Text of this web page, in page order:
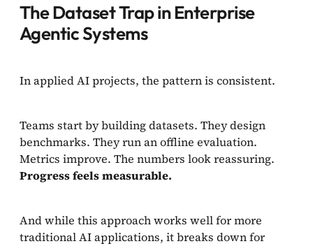
The Dataset Trap in Enterprise
Agentic Systems
In applied AI projects, the pattern is consistent.
Teams start by building datasets. They design
benchmarks. They run an offline evaluation.
Metrics improve. The numbers look reassuring.
Progress feels measurable.
And while this approach works well for more
traditional AI applications, it breaks down for